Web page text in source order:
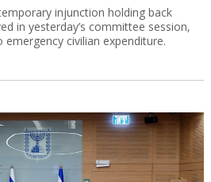
injunction holding back
in yesterday’s committee session,
civilian expenditure.